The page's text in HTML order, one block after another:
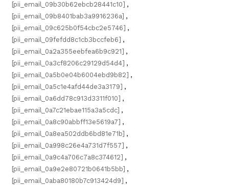
[pii_email_09b30b62ebcb28441c10] ,
[pii_email_09b8401bab3a9916236a] ,
[pii_email_09c625b0f54cbc2e5746] ,
[pii_email_09fefdd8c1cb3bccfeb6] ,
[pii_email_0a2a355eebfea6b9c921] ,
[pii_email_0a3cf8206c29129d54d4] ,
[pii_email_0a5b0e04b6004ebd9b82] ,
[pii_email_0a5c1e4afd44de3a3179] ,
[pii_email_0a6dd78c913d3311f010] ,
[pii_email_0a7c21ebae115a3a5cdc] ,
[pii_email_0a8c90abbff13e5619a7] ,
[pii_email_0a8ea502ddb6bd81e71b] ,
[pii_email_0a998c26e4a731d7f557] ,
[pii_email_0a9c4a706c7a8c374612] ,
[pii_email_0a9e2e80721b0641b5bb] ,
[pii_email_0aba80180b7c913424d9] ,